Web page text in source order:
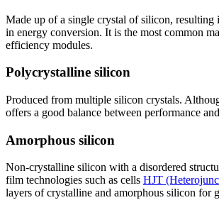
Made up of a single crystal of silicon, resulting
in energy conversion. It is the most common
efficiency modules.
Polycrystalline silicon
Produced from multiple silicon crystals.
offers a good balance between performance
Amorphous silicon
Non-crystalline silicon with a disordered
film technologies such as cells HJT
layers of crystalline and amorphous silicon for